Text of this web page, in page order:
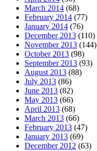
March 2014 (68)
February 2014 (77)
January 2014 (76)
December 2013 (110)
November 2013 (144)
October 2013 (98)
September 2013 (93)
August 2013 (88)
July 2013 (86)
June 2013 (82)
May 2013 (66)
April 2013 (68)
March 2013 (66)
February 2013 (47)
January 2013 (69)
December 2012 (63)